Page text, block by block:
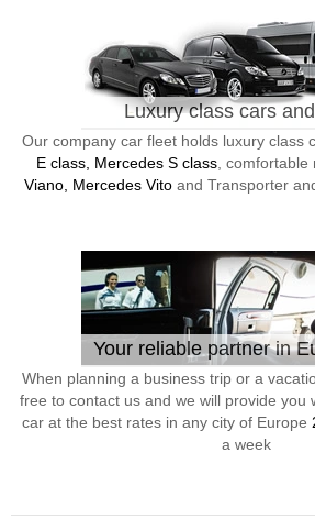
Luxury class cars
Our company car fleet holds luxury class
E class, Mercedes S class, comfortable
Viano, Mercedes Vitoand Transporter
Your reliable partner in
When planning a business trip or a
free to contact us and we will provide you
car at the best rates in any city of Europe
a week